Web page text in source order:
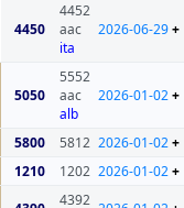
4450
4452
aac
ita
2026-06-29+
5050
5552
aac
alb
2026-01-02+
5800 5812 2026-01-02+
1210 1202 2026-01-02+
4392